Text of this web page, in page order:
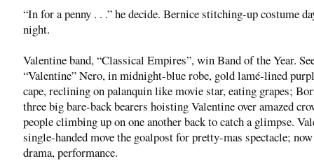
“In for a penny . . .” he decide. Bernice stitching-up costume
night.
Valentine band, “Classical Empires”, win Band of the Year.
“Valentine” Nero, in midnight-blue robe, gold lamé-lined
cape, reclining on palanquin like movie star, eating grapes;
three big bare-back bearers hoisting Valentine over amazed
people climbing up on one another back to catch a glimpse.
single-handed move the goalpost for pretty-mas spectacle;
drama, performance.